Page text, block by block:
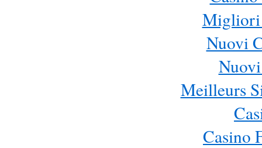
Migliori
Nuovi
Meilleurs
Casino